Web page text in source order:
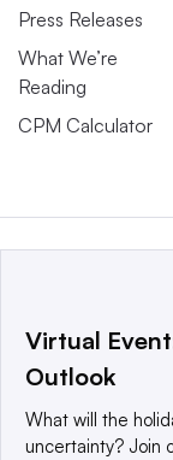
Press Releases
What We’re
Reading
CPM Calculator
This website is
a global network
Virtual
Outlook
What will the
uncertainty? Join